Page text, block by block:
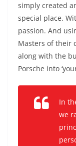
simply created
special place.
passion. And
Masters of their
along with the
Porsche into
In
we